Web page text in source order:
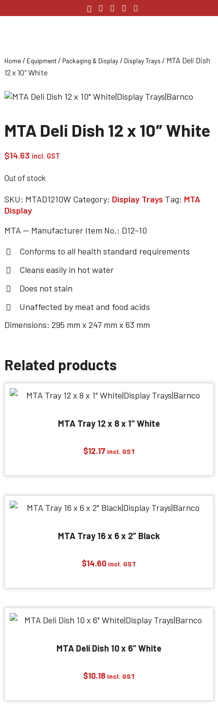
Home / Equipment / Packaging & Display / Display Trays / MTA Deli Dish
12 x 10″ White
MTA Deli Dish 12 x 10″ White
$14.63 incl. GST
Out of stock
SKU: MTAD1210W Category: Display Trays Tag: MTA
Display
MTA — Manufacturer Item No.: D12-10
Conforms to all health standard requirements
Cleans easily in hot water
Does not stain
Unaffected by meat and food acids
Dimensions: 295 mm x 247 mm x 63 mm
Related products
MTA Tray 12 x 8 x 1″ White
$12.17 incl. GST
MTA Tray 16 x 6 x 2″ Black
$14.60 incl. GST
MTA Deli Dish 10 x 6″ White
$10.18 incl. GST